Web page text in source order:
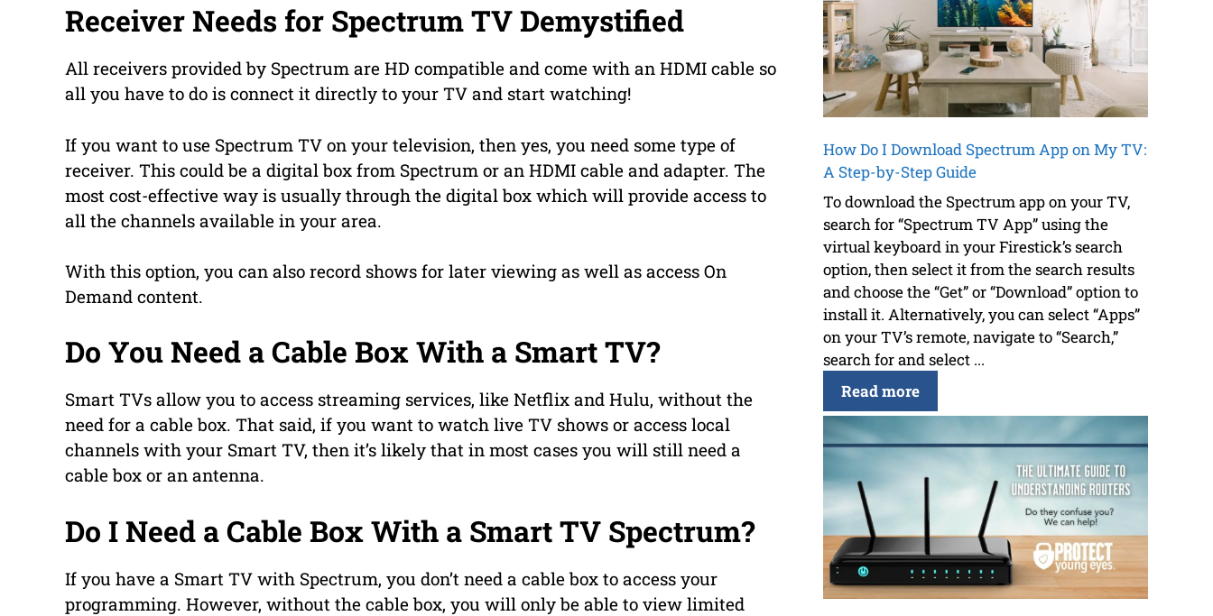
Receiver Needs for Spectrum TV Demystified
All receivers provided by Spectrum are HD compatible and come with an HDMI cable so
all you have to do is connect it directly to your TV and start watching!
If you want to use Spectrum TV on your television, then yes, you need some type of
receiver. This could be a digital box from Spectrum or an HDMI cable and adapter. The
most cost-effective way is usually through the digital box which will provide access to
all the channels available in your area.
With this option, you can also record shows for later viewing as well as access On
Demand content.
Do You Need a Cable Box With a Smart TV?
Smart TVs allow you to access streaming services, like Netflix and Hulu, without the
need for a cable box. That said, if you want to watch live TV shows or access local
channels with your Smart TV, then it’s likely that in most cases you will still need a
cable box or an antenna.
Do I Need a Cable Box With a Smart TV Spectrum?
If you have a Smart TV with Spectrum, you don’t need a cable box to access your
programming. However, without the cable box, you will only be able to view limited
How Do I Download Spectrum App on My TV:
A Step-by-Step Guide
To download the Spectrum app on your TV,
search for “Spectrum TV App” using the
virtual keyboard in your Firestick’s search
option, then select it from the search results
and choose the “Get” or “Download” option to
install it. Alternatively, you can select “Apps”
on your TV’s remote, navigate to “Search,”
search for and select ...
Read more